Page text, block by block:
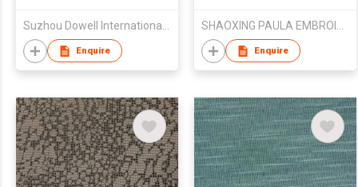
Suzhou Dowell International Trade Co.,Ltd
Enquire
SHAOXING PAULA EMBROIDERY CO., LTD.
Enquire